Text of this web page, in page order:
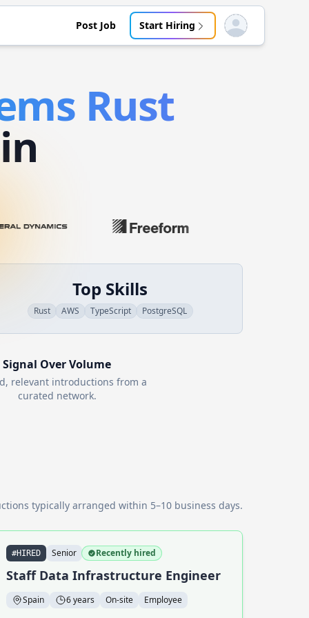
Post Job Start Hiring Open user menu
Rust
Top Skills
Rust AWS TypeScript PostgreSQL
Signal Over Volume
relevant introductions from a
curated network.
typically arranged within 5–10 business days.
#HIRED Senior Recently hired
Staff Data Infrastructure Engineer
Spain 6 years On-site Employee